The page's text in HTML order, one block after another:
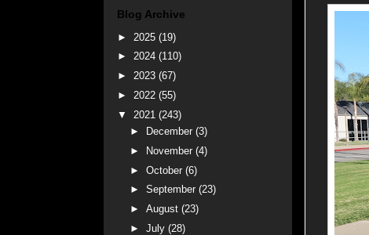
Blog Archive
► 2025 (19)
► 2024 (110)
► 2023 (67)
► 2022 (55)
▼ 2021 (243)
►
December (3)
►
November (4)
► October (6)
► September (23)
► August (23)
► July (28)